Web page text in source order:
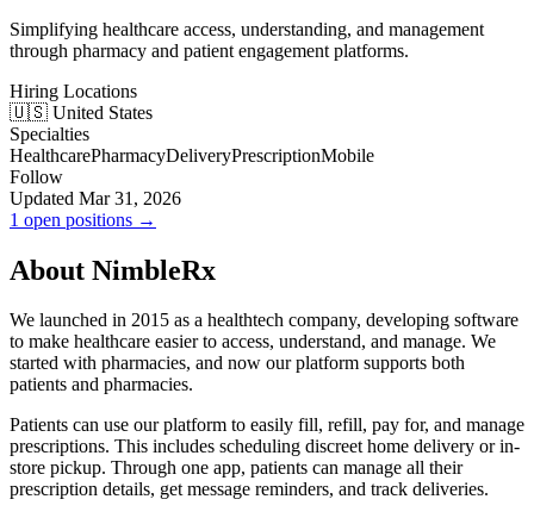
Simplifying healthcare access, understanding, and management
through pharmacy and patient engagement platforms.
Hiring Locations
🇺🇸 United States
Specialties
HealthcarePharmacyDeliveryPrescriptionMobile
Follow
Updated Mar 31, 2026
1 open positions →
About NimbleRx
We launched in 2015 as a healthtech company, developing software
to make healthcare easier to access, understand, and manage. We
started with pharmacies, and now our platform supports both
patients and pharmacies.
Patients can use our platform to easily fill, refill, pay for, and manage
prescriptions. This includes scheduling discreet home delivery or in-
store pickup. Through one app, patients can manage all their
prescription details, get message reminders, and track deliveries.